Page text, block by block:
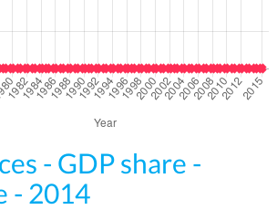
- GDP share -
- 2014